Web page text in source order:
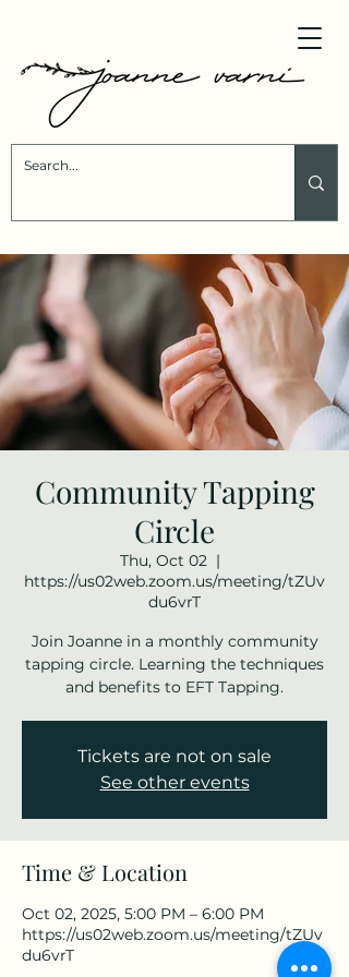
Community Tapping
Circle
Thu, Oct 02
  |
https://us02web.zoom.us/meeting/tZUv
du6vrT
Join Joanne in a monthly community
tapping circle. Learning the techniques
and benefits to EFT Tapping.
Tickets are not on sale
See other events
Time & Location
Oct 02, 2025, 5:00 PM – 6:00 PM
https://us02web.zoom.us/meeting/tZUv
du6vrT